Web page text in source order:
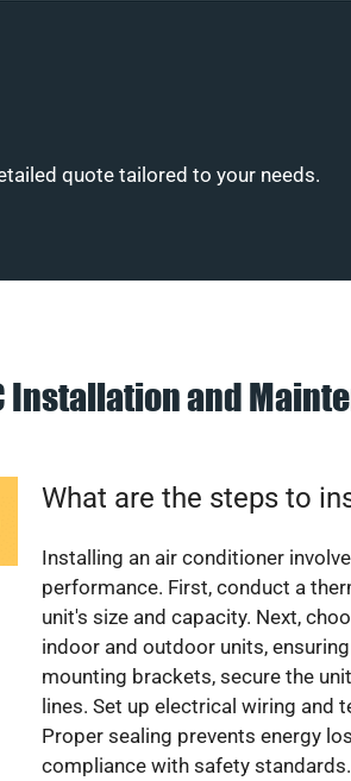
quote tailored to your needs.
Installation and
What are the steps to
Installing an air conditioner
performance. First, conduct a
unit's size and capacity. Next,
indoor and outdoor units,
mounting brackets, secure the
lines. Set up electrical wiring and
Proper sealing prevents energy
compliance with safety